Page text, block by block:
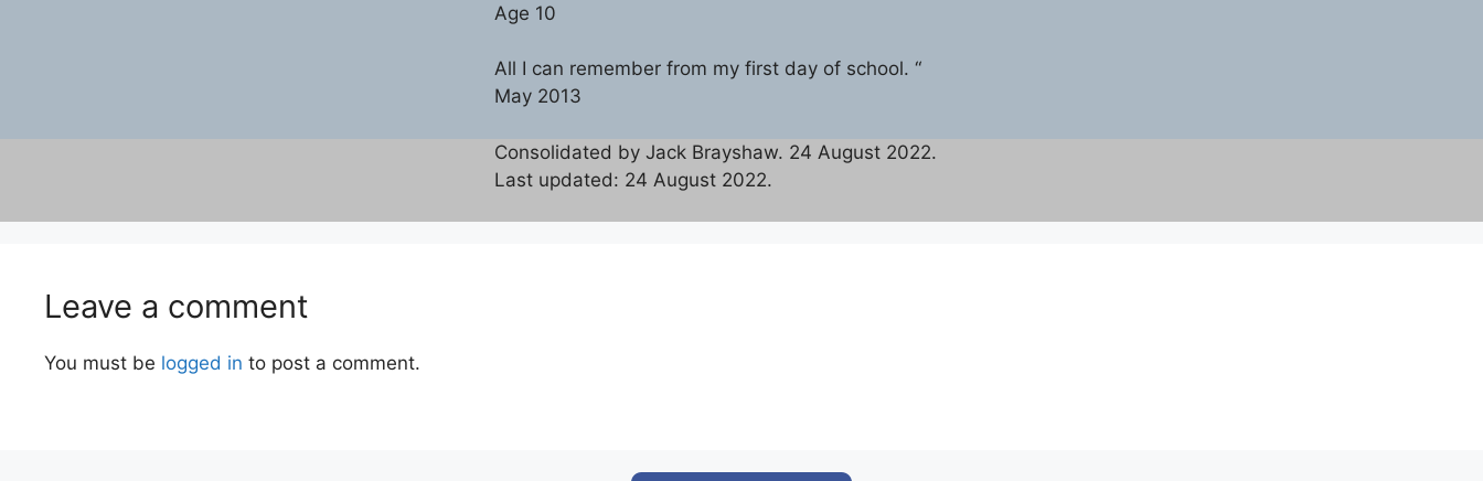
Age 10
All I can remember from my first day of school. “
May 2013
Consolidated by Jack Brayshaw. 24 August 2022.
Last updated: 24 August 2022.
Leave a comment
You must be logged in to post a comment.